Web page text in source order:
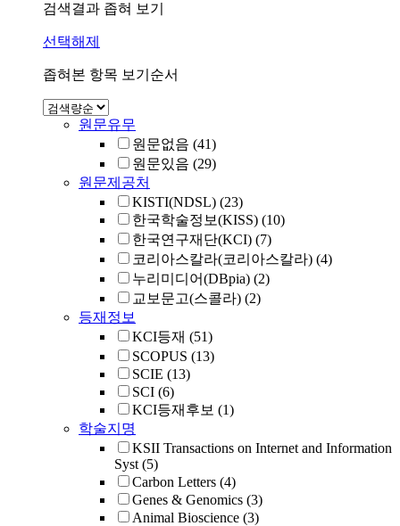
검색결과 좁혀 보기
선택해제
좁혀본 항목 보기순서
원문유무
원문없음 (41)
원문있음 (29)
원문제공처
KISTI(NDSL) (23)
한국학술정보(KISS) (10)
한국연구재단(KCI) (7)
코리아스칼라(코리아스칼라) (4)
누리미디어(DBpia) (2)
교보문고(스콜라) (2)
등재정보
KCI등재 (51)
SCOPUS (13)
SCIE (13)
SCI (6)
KCI등재후보 (1)
학술지명
KSII Transactions on Internet and Information
Syst (5)
Carbon Letters (4)
Genes & Genomics (3)
Animal Bioscience (3)